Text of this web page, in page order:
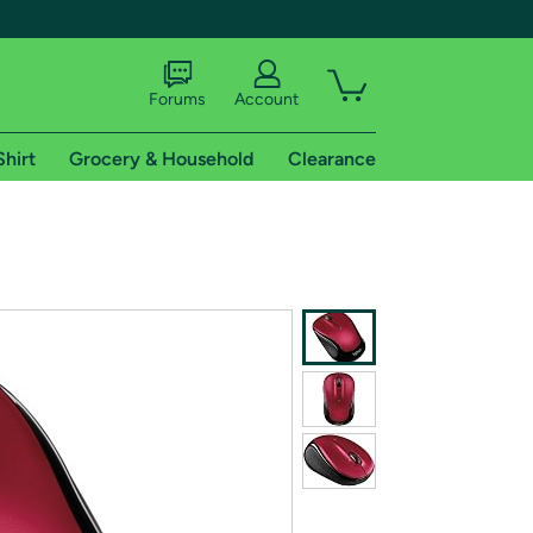
shipping addresses.
of Amazon Prime
Forums Account
Grocery & Household Clearance